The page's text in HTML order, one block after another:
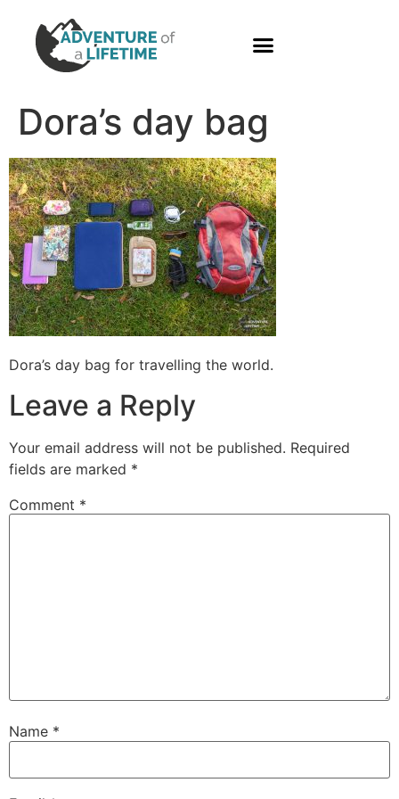
Dora’s day bag
Dora’s day bag for travelling the world.
Leave a Reply
Your email address will not be published. Required
fields are marked *
Comment *
Name *